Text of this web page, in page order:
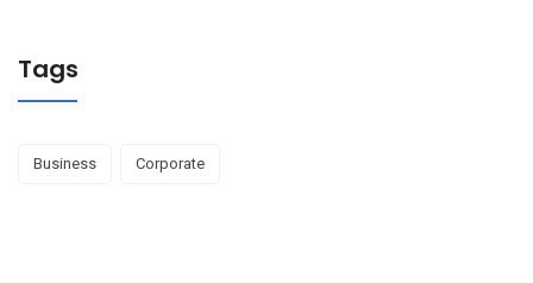
Tags
Business Corporate